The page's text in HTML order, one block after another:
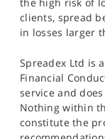
clients, spread
in losses larger
Spreadex Ltd is
Financial
service and
Nothing within
constitute the